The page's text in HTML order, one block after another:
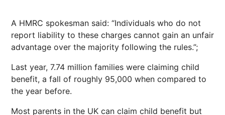
A HMRC spokesman said: “Individuals who do not
report liability to these charges cannot gain an unfair
advantage over the majority following the rules.”;
Last year, 7.74 million families were claiming child
benefit, a fall of roughly 95,000 when compared to
the year before.
Most parents in the UK can claim child benefit but